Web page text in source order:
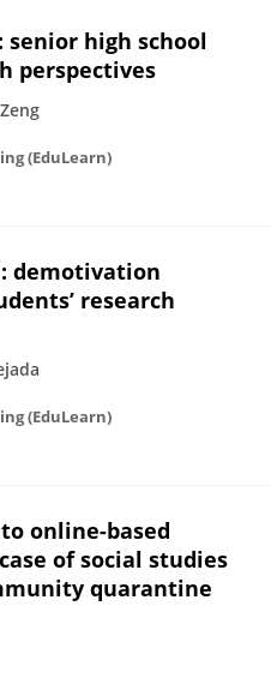
senior high school
perspectives
(EduLearn)
demotivation
research
(EduLearn)
online-based
of social studies
quarantine